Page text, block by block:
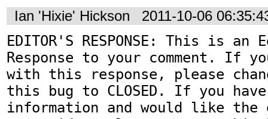
Ian 'Hixie' Hickson 2011-10-06
EDITOR'S RESPONSE: This is
Response to your comment. If
with this response, please
this bug to CLOSED. If you
information and would like